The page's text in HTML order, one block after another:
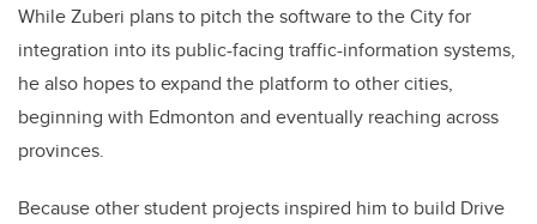
While Zuberi plans to pitch the software to the City for
integration into its public-facing traffic-information systems,
he also hopes to expand the platform to other cities,
beginning with Edmonton and eventually reaching across
provinces.
Because other student projects inspired him to build Drive